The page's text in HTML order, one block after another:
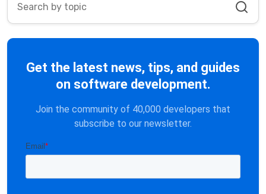
Get the latest news, tips, and guides
on software development.
Join the community of 40,000 developers that
subscribe to our newsletter.